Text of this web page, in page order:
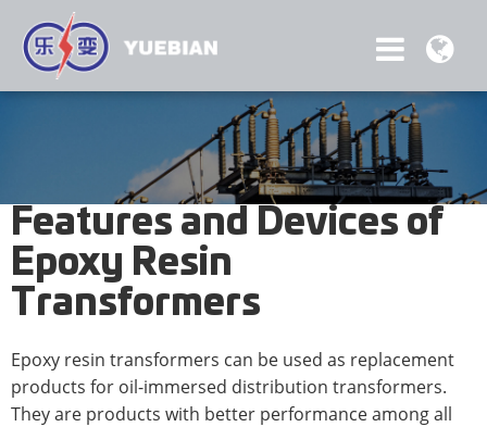
Features and Devices of
Epoxy Resin
Transformers
Epoxy resin transformers can be used as replacement
products for oil-immersed distribution transformers.
They are products with better performance among all